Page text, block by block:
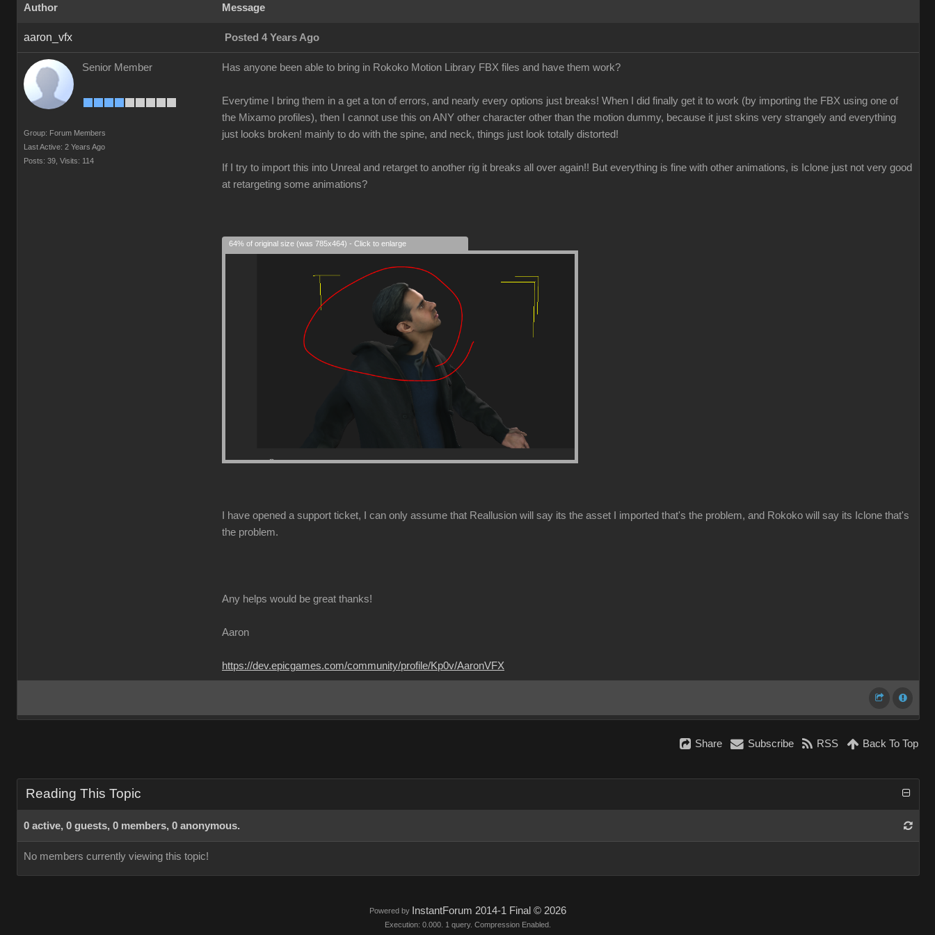
Author Message
aaron_vfx Posted 4 Years Ago
Senior Member
Group: Forum Members
Last Active: 2 Years Ago
Posts: 39, Visits: 114
Has anyone been able to bring in Rokoko Motion Library FBX files and have them work?
Everytime I bring them in a get a ton of errors, and nearly every options just breaks! When I did finally get it to work (by importing the FBX using one of
the Mixamo profiles), then I cannot use this on ANY other character other than the motion dummy, because it just skins very strangely and everything
just looks broken! mainly to do with the spine, and neck, things just look totally distorted!
If I try to import this into Unreal and retarget to another rig it breaks all over again!! But everything is fine with other animations, is Iclone just not very good
at retargeting some animations?
64% of original size (was 785x464) - Click to enlarge
I have opened a support ticket, I can only assume that Reallusion will say its the asset I imported that's the problem, and Rokoko will say its Iclone that's
the problem.
Any helps would be great thanks!
Aaron
https://dev.epicgames.com/community/profile/Kp0v/AaronVFX
Share Subscribe RSS Back To Top
Reading This Topic
0 active, 0 guests, 0 members, 0 anonymous.
No members currently viewing this topic!
Powered by InstantForum 2014-1 Final © 2026
Execution: 0.000. 1 query. Compression Enabled.